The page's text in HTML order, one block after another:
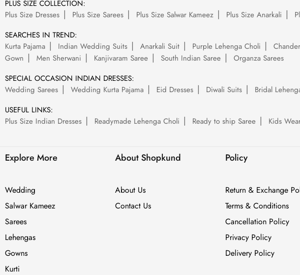
PLUS SIZE COLLECTION:
Plus Size Dresses
Plus Size Sarees Plus Size Salwar Kameez Plus Size Anarkali
SEARCHES IN TREND:
Kurta Pajama
Indian Wedding Suits Anarkali Suit Purple Lehenga Choli
Gown
Men Sherwani Kanjivaram Saree South Indian Saree
Organza Sarees
SPECIAL OCCASION INDIAN DRESSES:
Wedding Sarees
Wedding Kurta Pajama Eid Dresses Diwali Suits
Bridal
USEFUL LINKS:
Plus Size Indian Dresses
Readymade Lehenga Choli Ready to ship Saree Kids
Explore More
Wedding
Salwar Kameez
Sarees
Lehengas
Gowns
Kurti
About Shopkund
About Us
Contact Us
Policy
Return & Exchange
Terms & Conditions
Cancellation Policy
Privacy Policy
Delivery Policy